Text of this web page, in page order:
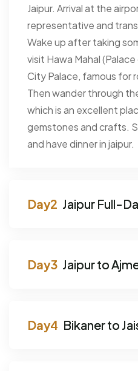
Jaipur. Arrival at the
representative and
Wake up after taking
visit Hawa Mahal
City Palace, famous for
Then wander through
which is an excellent
gemstones and crafts.
and have dinner in jaipur.
Jaipur Full-
Jaipur to
Bikaner to